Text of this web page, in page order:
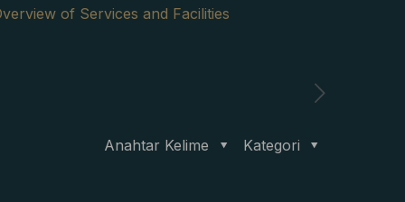
of Services and Facilities
Kategori
Anahtar Kelime